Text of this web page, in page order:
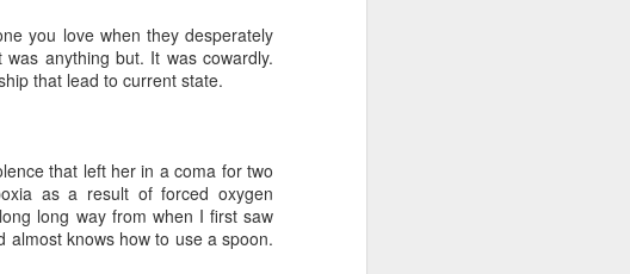
you love when they desperately
anything but. It was cowardly.
that lead to current state.
that left her in a coma for two
as a result of forced oxygen
long way from when I first saw
almost knows how to use a spoon.